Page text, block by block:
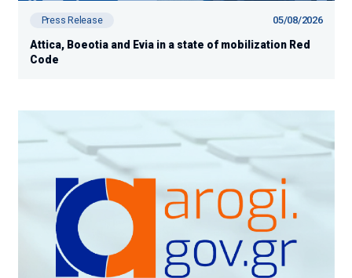
Press Release 05/08/2026
Attica, Boeotia and Evia in a state of mobilization Red
Code